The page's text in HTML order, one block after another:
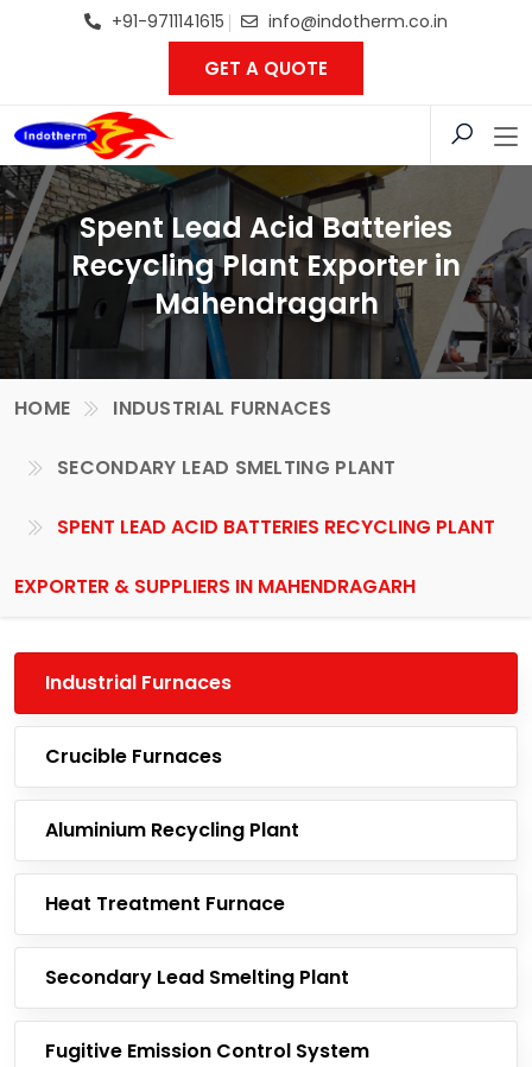
+91-9711141615 info@indotherm.co.in
GET A QUOTE
Spent Lead Acid Batteries
Recycling Plant Exporter in
Mahendragarh
HOME INDUSTRIAL FURNACES
SECONDARY LEAD SMELTING PLANT
SPENT LEAD ACID BATTERIES RECYCLING PLANT
EXPORTER & SUPPLIERS IN MAHENDRAGARH
Industrial Furnaces
Crucible Furnaces
Aluminium Recycling Plant
Heat Treatment Furnace
Secondary Lead Smelting Plant
Fugitive Emission Control System